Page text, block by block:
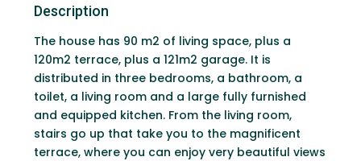
Description
The house has 90 m2 of living space, plus a
120m2 terrace, plus a 121m2 garage. It is
distributed in three bedrooms, a bathroom, a
toilet, a living room and a large fully furnished
and equipped kitchen. From the living room,
stairs go up that take you to the magnificent
terrace, where you can enjoy very beautiful views